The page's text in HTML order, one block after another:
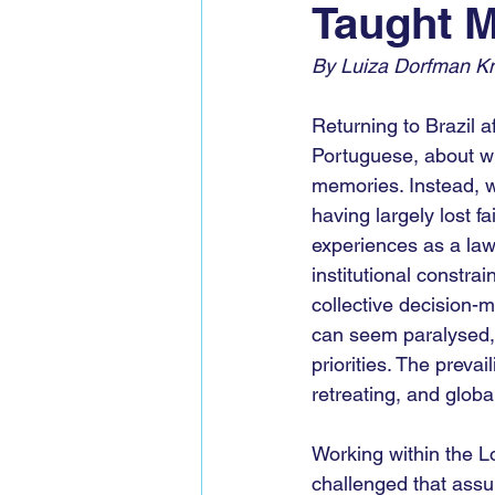
Global Voices Staff
Taught
By Luiza Dorfman
Returning to Brazil
Portuguese, about
memories. Instead,
having largely lost
experiences as a
institutional
collective decision-
can seem
priorities. The
retreating, and
Working within the
challenged that